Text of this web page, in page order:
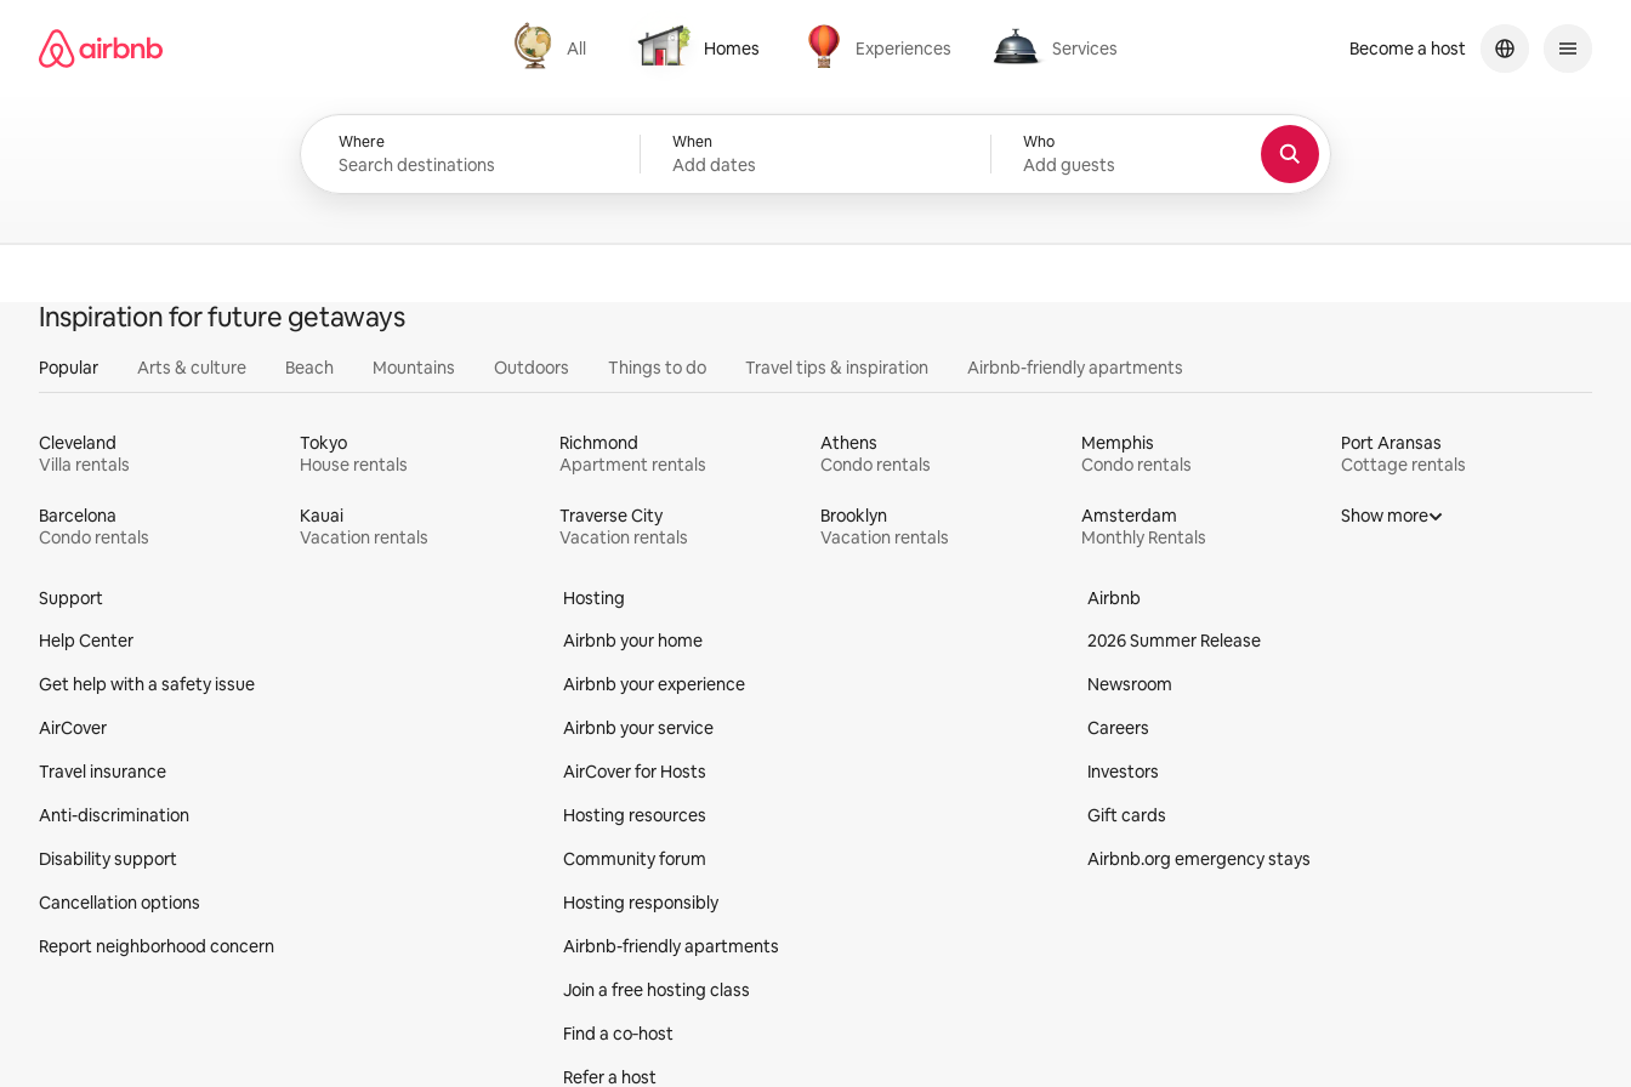
content
Airbnb homepage
All
All
Homes
Homes
Experiences
Experiences
Services
Services
Where When
Add dates
Who
Add guests
Become a host
Inspiration for future getaways
Popular Arts & culture Beach Mountains Outdoors Things to do Travel tips & inspiration Airbnb-friendly apartments
Cleveland
Villa rentals
Tokyo
House rentals
Richmond
Apartment rentals
Athens
Condo rentals
Memphis
Condo rentals
Port Aransas
Cottage rentals
Barcelona
Condo rentals
Kauai
Vacation rentals
Traverse City
Vacation rentals
Brooklyn
Vacation rentals
Amsterdam
Monthly Rentals
Show more
Support
Help Center
Get help with a safety issue
AirCover
Travel insurance
Anti-discrimination
Disability support
Cancellation options
Report neighborhood concern
Hosting
Airbnb your home
Airbnb your experience
Airbnb your service
AirCover for Hosts
Hosting resources
Community forum
Hosting responsibly
Airbnb-friendly apartments
Join a free hosting class
Find a co‑host
Refer a host
Airbnb
2026 Summer Release
Newsroom
Careers
Investors
Gift cards
Airbnb.org emergency stays